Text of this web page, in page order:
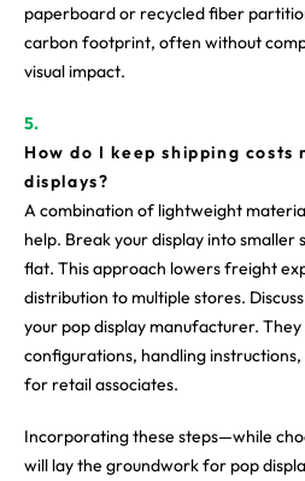
paperboard or recycled fiber
carbon footprint, often without
visual impact.
How do I keep shipping
displays?
A combination of lightweight
help. Break your display into smaller
flat. This approach lowers freight
distribution to multiple stores.
your pop display manufacturer.
configurations, handling instructions,
for retail associates.
Incorporating these steps—while
will lay the groundwork for pop